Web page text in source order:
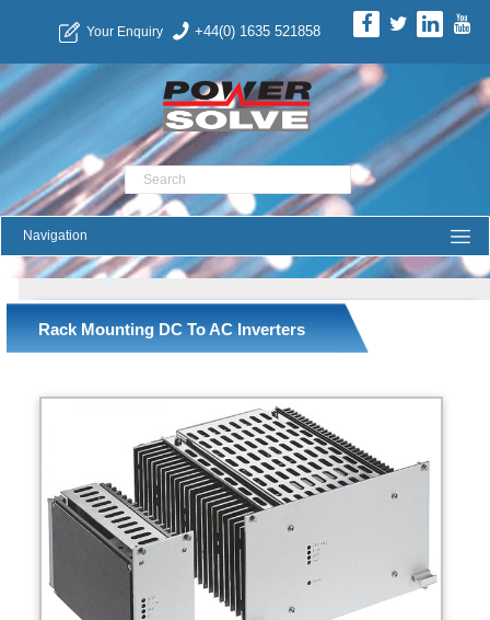
+44(0) 1635 521858
Your Enquiry
Product Search
Rack Mounting DC To AC Inverters